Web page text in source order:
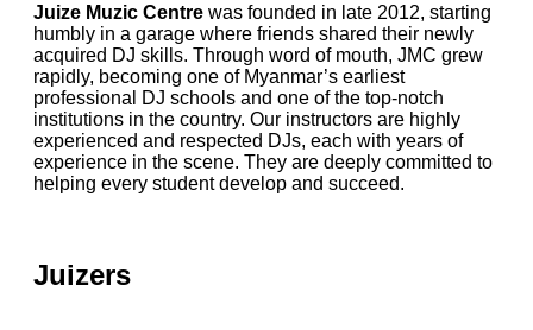
Juize Muzic Centre was founded in late 2012, starting
humbly in a garage where friends shared their newly
acquired DJ skills. Through word of mouth, JMC grew
rapidly, becoming one of Myanmar’s earliest
professional DJ schools and one of the top-notch
institutions in the country. Our instructors are highly
experienced and respected DJs, each with years of
experience in the scene. They are deeply committed to
helping every student develop and succeed.
Juizers